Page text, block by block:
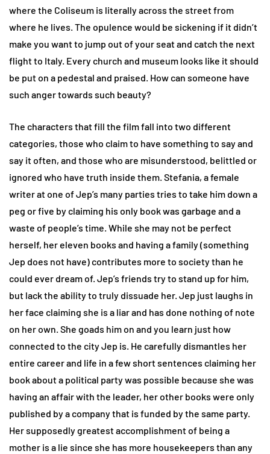
where the Coliseum is literally across the street from
where he lives. The opulence would be sickening if it didn’t
make you want to jump out of your seat and catch the next
flight to Italy. Every church and museum looks like it should
be put on a pedestal and praised. How can someone have
such anger towards such beauty?
The characters that fill the film fall into two different
categories, those who claim to have something to say and
say it often, and those who are misunderstood, belittled or
ignored who have truth inside them. Stefania, a female
writer at one of Jep’s many parties tries to take him down a
peg or five by claiming his only book was garbage and a
waste of people’s time. While she may not be perfect
herself, her eleven books and having a family (something
Jep does not have) contributes more to society than he
could ever dream of. Jep’s friends try to stand up for him,
but lack the ability to truly dissuade her. Jep just laughs in
her face claiming she is a liar and has done nothing of note
on her own. She goads him on and you learn just how
connected to the city Jep is. He carefully dismantles her
entire career and life in a few short sentences claiming her
book about a political party was possible because she was
having an affair with the leader, her other books were only
published by a company that is funded by the same party.
Her supposedly greatest accomplishment of being a
mother is a lie since she has more housekeepers than any